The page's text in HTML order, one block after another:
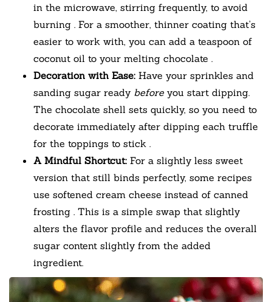
in the microwave, stirring frequently, to avoid
burning . For a smoother, thinner coating that’s
easier to work with, you can add a teaspoon of
coconut oil to your melting chocolate .
Decoration with Ease: Have your sprinkles and
sanding sugar ready beforeyou start dipping.
The chocolate shell sets quickly, so you need to
decorate immediately after dipping each truffle
for the toppings to stick .
A Mindful Shortcut: For a slightly less sweet
version that still binds perfectly, some recipes
use softened cream cheese instead of canned
frosting . This is a simple swap that slightly
alters the flavor profile and reduces the overall
sugar content slightly from the added
ingredient.